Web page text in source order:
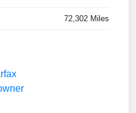
72,302 Miles